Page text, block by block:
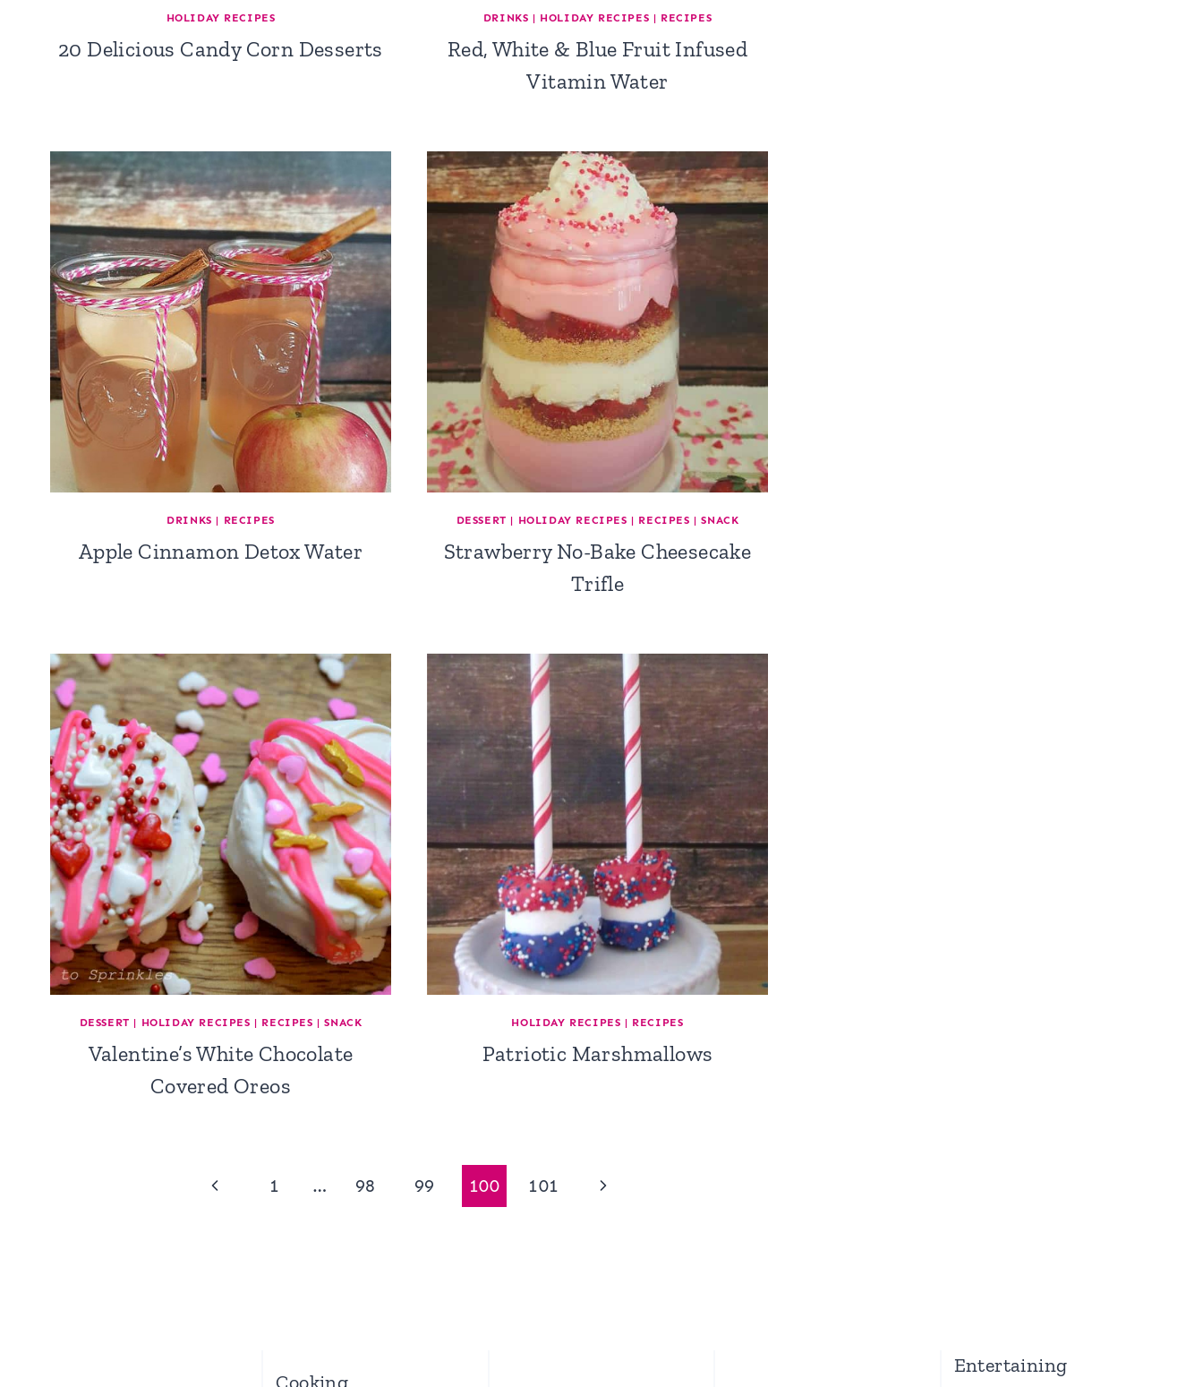
HOLIDAY RECIPES
20 Delicious Candy Corn Desserts
DRINKS | HOLIDAY RECIPES | RECIPES
Red, White & Blue Fruit Infused
Vitamin Water
DRINKS | RECIPES
Apple Cinnamon Detox Water
DESSERT | HOLIDAY RECIPES | RECIPES |SNACK
Strawberry No-Bake Cheesecake
Trifle
DESSERT | HOLIDAY RECIPES | RECIPES |SNACK
Valentine’s White Chocolate
Covered Oreos
HOLIDAY RECIPES | RECIPES
Patriotic Marshmallows
Previous
1 … 98 99 100 101
Next
Cooking
Entertaining